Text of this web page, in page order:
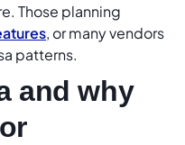
Those planning
, or many vendors
patterns.
and why